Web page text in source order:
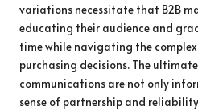
variations necessitate that B2B
educating their audience and
time while navigating the
purchasing decisions. The
communications are not only
sense of partnership and